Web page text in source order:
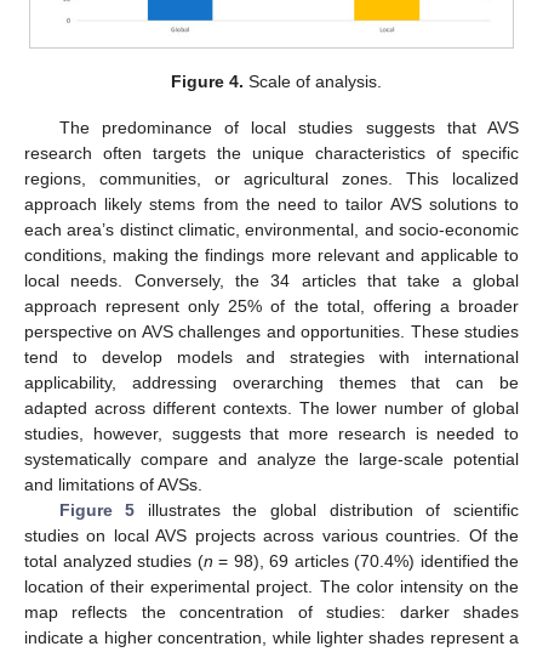
Figure 4. Scale of analysis.
The predominance of local studies suggests that AVS
research often targets the unique characteristics of specific
regions, communities, or agricultural zones. This localized
approach likely stems from the need to tailor AVS solutions to
each area’s distinct climatic, environmental, and socio-economic
conditions, making the findings more relevant and applicable to
local needs. Conversely, the 34 articles that take a global
approach represent only 25% of the total, offering a broader
perspective on AVS challenges and opportunities. These studies
tend to develop models and strategies with international
applicability, addressing overarching themes that can be
adapted across different contexts. The lower number of global
studies, however, suggests that more research is needed to
systematically compare and analyze the large-scale potential
and limitations of AVSs.
Figure 5 illustrates the global distribution of scientific
studies on local AVS projects across various countries. Of the
total analyzed studies (n = 98), 69 articles (70.4%) identified the
location of their experimental project. The color intensity on the
map reflects the concentration of studies: darker shades
indicate a higher concentration, while lighter shades represent a